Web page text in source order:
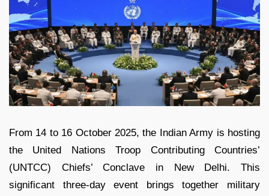
From 14 to 16 October 2025, the Indian Army is hosting
the United Nations Troop Contributing Countries’
(UNTCC) Chiefs’ Conclave in New Delhi. This
significant three-day event brings together military